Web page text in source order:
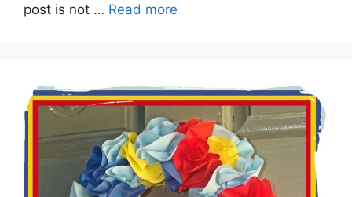
post is not … Read more